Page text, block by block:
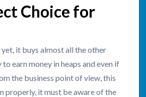
Choice for
it buys almost all the other
earn money in heaps and even if
the business point of view, this
properly, it must be aware of the